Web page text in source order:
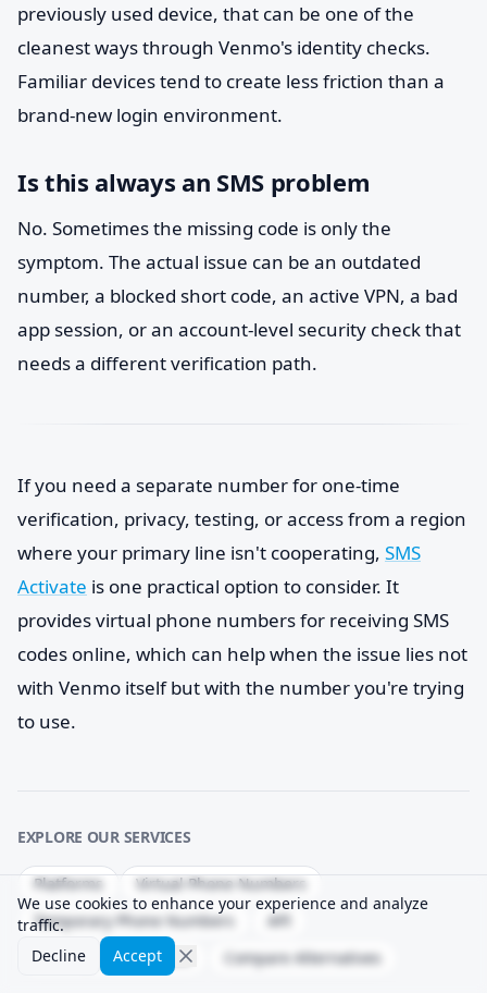
previously used device, that can be one of the
cleanest ways through Venmo's identity checks.
Familiar devices tend to create less friction than a
brand-new login environment.
Is this always an SMS problem
No. Sometimes the missing code is only the
symptom. The actual issue can be an outdated
number, a blocked short code, an active VPN, a bad
app session, or an account-level security check that
needs a different verification path.
If you need a separate number for one-time
verification, privacy, testing, or access from a region
where your primary line isn't cooperating, SMS
Activate is one practical option to consider. It
provides virtual phone numbers for receiving SMS
codes online, which can help when the issue lies not
with Venmo itself but with the number you're trying
to use.
EXPLORE OUR SERVICES
Platforms
Virtual Phone Numbers
Temporary Phone Numbers
API
Delivery Success Rate
Compare Alternatives
We use cookies to enhance your experience and analyze
traffic.
Decline
Accept